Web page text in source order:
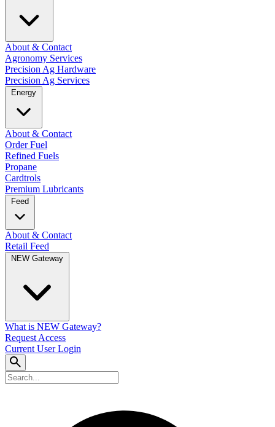
About & Contact
Agronomy Services
Precision Ag Hardware
Precision Ag Services
Energy
About & Contact
Order Fuel
Refined Fuels
Propane
Cardtrols
Premium Lubricants
Feed
About & Contact
Retail Feed
NEW Gateway
What is NEW Gateway?
Request Access
Current User Login